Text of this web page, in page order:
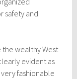
safety and
the wealthy West
evident as
fashionable